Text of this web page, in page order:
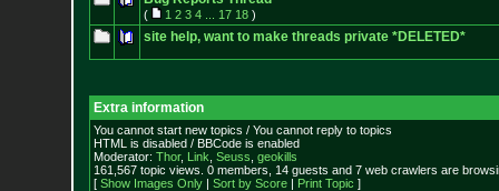
( 1 2 3 4 17 18)
site help, want to make threads private *DELETED*
Extra information
You cannot start new topics / You cannot reply to topics
HTML is disabled / BBCode is enabled
Moderator: Thor, Link Seuss geokills
161,567 topic views. 0 members, 14 guests and 7 web crawlers are
[ Show Images Only| Sort by Score| Print Topic ]